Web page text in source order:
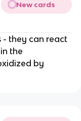
New cards
- they can react
the
by